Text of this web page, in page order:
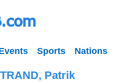
Sports Nations
Patrik